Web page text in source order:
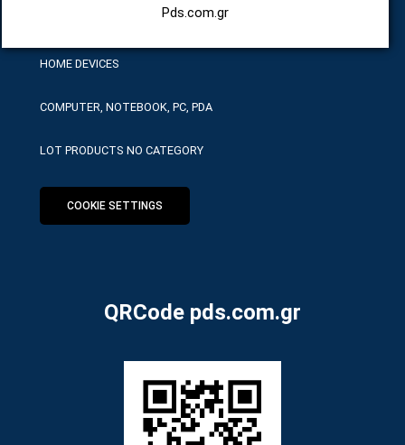
Pds.com.gr
HARDWARE SERVICE TOOLS
HOME DEVICES
COMPUTER, NOTEBOOK, PC, PDA
LOT PRODUCTS NO CATEGORY
COOKIE SETTINGS
QRCode pds.com.gr